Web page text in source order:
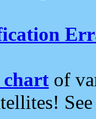
chart of